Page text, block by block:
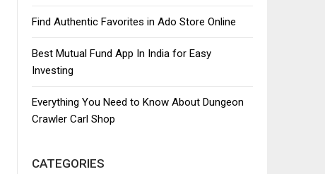
Find Authentic Favorites in Ado Store Online
Best Mutual Fund App In India for Easy
Investing
Everything You Need to Know About Dungeon
Crawler Carl Shop
CATEGORIES